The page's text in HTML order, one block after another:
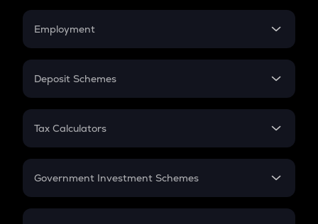
Credit Card EMI
Employment
In-Hand Salary
PPF
Gratuity
Retirement
Deposit Schemes
FD
Tax Calculators
GST
Government Investment Schemes
Sukanya Samriddhu Yojana